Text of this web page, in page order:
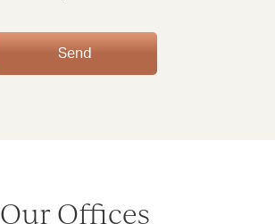
Send
Our Offices